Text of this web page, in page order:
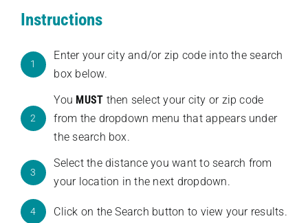
Instructions
1
Enter your city and/or zip code into the search
box below.
2
You MUST then select your city or zip code
from the dropdown menu that appears under
the search box.
3
Select the distance you want to search from
your location in the next dropdown.
4 Click on the Search button to view your results.